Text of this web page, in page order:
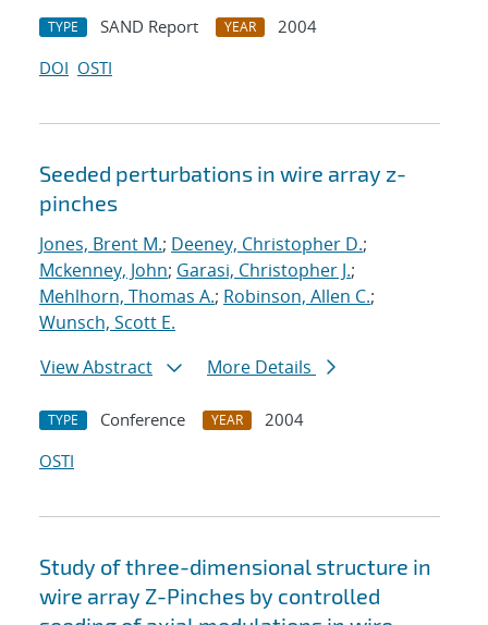
TYPE SAND Report YEAR
2004
DOI OSTI
Seeded perturbations in wire array z-
pinches
Jones, Brent M.; Deeney, Christopher D.;
Mckenney, John; Garasi, Christopher J.;
Mehlhorn, Thomas A.; Robinson, Allen C.;
Wunsch, Scott E.
View Abstract
More Details
TYPE Conference YEAR
2004
OSTI
Study of three-dimensional structure in
wire array Z-Pinches by controlled